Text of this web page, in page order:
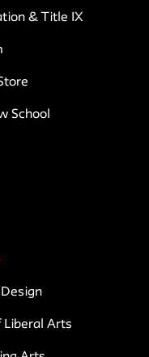
& Title IX
School
Liberal Arts